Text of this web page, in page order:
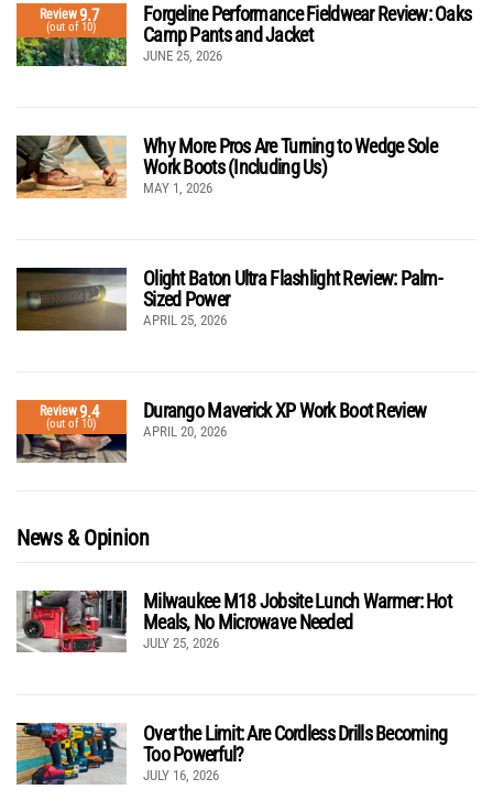
Review9.7
(out of 10)
Forgeline Performance Fieldwear Review: Oaks
Camp Pants and Jacket
JUNE 25, 2026
Why More Pros Are Turning to Wedge Sole
Work Boots (Including Us)
MAY 1, 2026
Olight Baton Ultra Flashlight Review: Palm-
Sized Power
APRIL 25, 2026
Review9.4
(out of 10)
Durango Maverick XP Work Boot Review
APRIL 20, 2026
News & Opinion
Milwaukee M18 Jobsite Lunch Warmer: Hot
Meals, No Microwave Needed
JULY 25, 2026
Over the Limit: Are Cordless Drills Becoming
Too Powerful?
JULY 16, 2026